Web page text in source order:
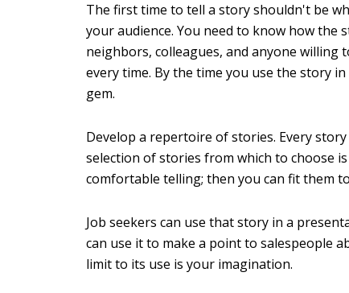
The first time to tell a story shouldn't be
your audience. You need to know how
neighbors, colleagues, and anyone
every time. By the time you use the story
gem.
Develop a repertoire of stories. Every
selection of stories from which to choose
comfortable telling; then you can fit them
Job seekers can use that story in a
can use it to make a point to salespeople
limit to its use is your imagination.